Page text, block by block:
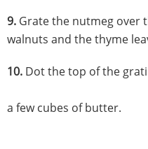
9. Grate the nutmeg over
walnuts and the thyme
10. Dot the top of the
a few cubes of butter.